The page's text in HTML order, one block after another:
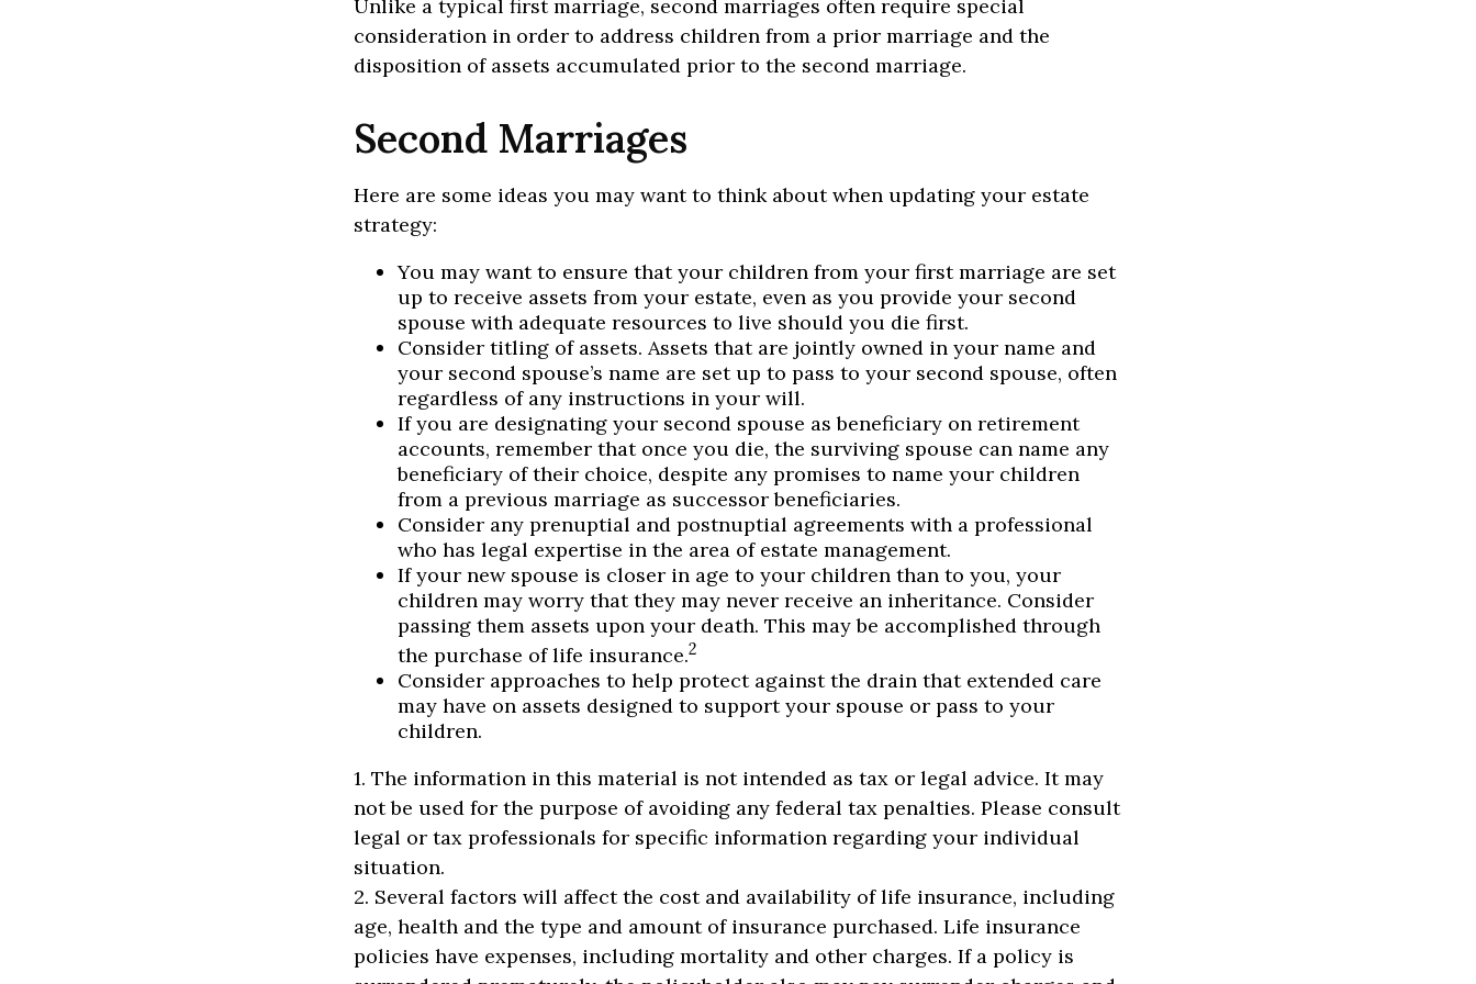
Unlike a typical first marriage, second marriages often require special
consideration in order to address children from a prior marriage and the
disposition of assets accumulated prior to the second marriage.
Second Marriages
Here are some ideas you may want to think about when updating your estate
strategy:
You may want to ensure that your children from your first marriage are set
up to receive assets from your estate, even as you provide your second
spouse with adequate resources to live should you die first.
Consider titling of assets. Assets that are jointly owned in your name and
your second spouse’s name are set up to pass to your second spouse, often
regardless of any instructions in your will.
If you are designating your second spouse as beneficiary on retirement
accounts, remember that once you die, the surviving spouse can name any
beneficiary of their choice, despite any promises to name your children
from a previous marriage as successor beneficiaries.
Consider any prenuptial and postnuptial agreements with a professional
who has legal expertise in the area of estate management.
If your new spouse is closer in age to your children than to you, your
children may worry that they may never receive an inheritance. Consider
passing them assets upon your death. This may be accomplished through
the purchase of life insurance.2
Consider approaches to help protect against the drain that extended care
may have on assets designed to support your spouse or pass to your
children.
1. The information in this material is not intended as tax or legal advice. It may
not be used for the purpose of avoiding any federal tax penalties. Please consult
legal or tax professionals for specific information regarding your individual
situation.
2. Several factors will affect the cost and availability of life insurance, including
age, health and the type and amount of insurance purchased. Life insurance
policies have expenses, including mortality and other charges. If a policy is